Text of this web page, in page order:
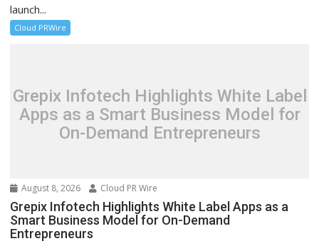
launch...
Cloud PRWire
Grepix Infotech Highlights White Label
Apps as a Smart Business Model for
On-Demand Entrepreneurs
August 8, 2026 Cloud PR Wire
Grepix Infotech Highlights White Label Apps as a
Smart Business Model for On-Demand
Entrepreneurs